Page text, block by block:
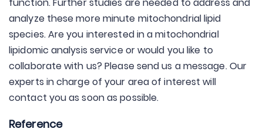
analyze these more minute mitochondrial lipid
species. Are you interested in a mitochondrial
lipidomic analysis service or would you like to
collaborate with us? Please send us a message. Our
experts in charge of your area of interest will
contact you as soon as possible.
Reference